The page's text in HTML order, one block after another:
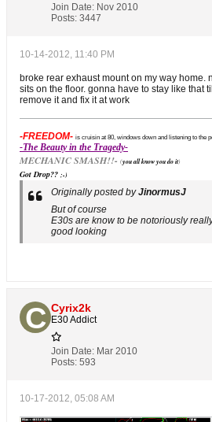
Join Date: Nov 2010
Posts: 3447
10-14-2012, 11:40 PM
broke rear exhaust mount on my way home.
sits on the floor. gonna have to stay like that
remove it and fix it at work
-FREEDOM- is cruisin at 80, windows down and listening to the
-The Beauty in the Tragedy-
MECHANIC SMASH!!- (you all know you do it)
Got Drop?? ;-)
Originally posted byJinormusJ
But of course
E30s are know to be notoriously
good looking
Cyrix2k
E30 Addict
Join Date: Mar 2010
Posts: 593
10-17-2012, 05:08 AM